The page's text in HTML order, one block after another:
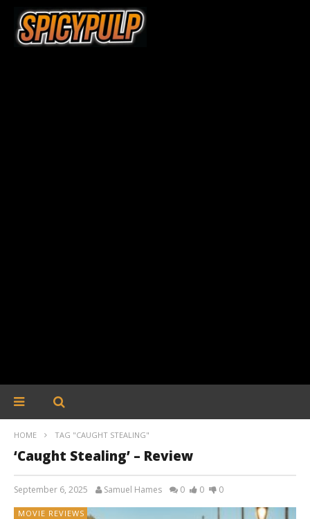
HOME TAG "CAUGHT STEALING"
‘Caught Stealing’ – Review
September 6, 2025 Samuel Hames 0 0 0
MOVIE REVIEWS